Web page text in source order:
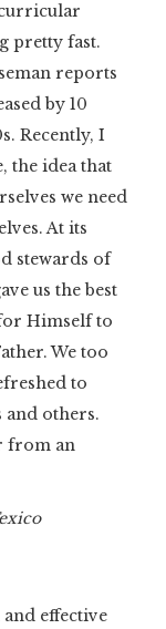
pretty fast.
reports
by 10
Recently, I
the idea that
we need
At its
stewards of
us the best
Himself to
We too
to
others.
from an
effective